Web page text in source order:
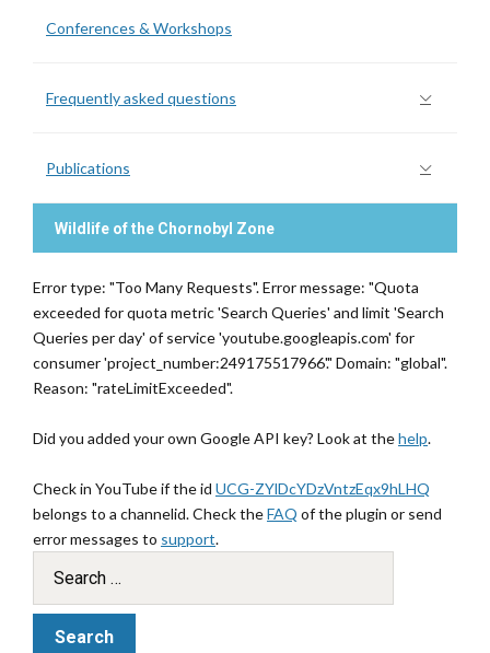
Conferences & Workshops
Frequently asked questions
Publications
Wildlife of the Chornobyl Zone
Error type: "Too Many Requests". Error message: "Quota
exceeded for quota metric 'Search Queries' and limit 'Search
Queries per day' of service 'youtube.googleapis.com' for
consumer 'project_number:249175517966'." Domain: "global".
Reason: "rateLimitExceeded".
Did you added your own Google API key? Look at thehelp.
Check in YouTube if the id UCG-ZYlDcYDzVntzEqx9hLHQ
belongs to a channelid. Check theFAQ of the plugin or send
error messages to support.